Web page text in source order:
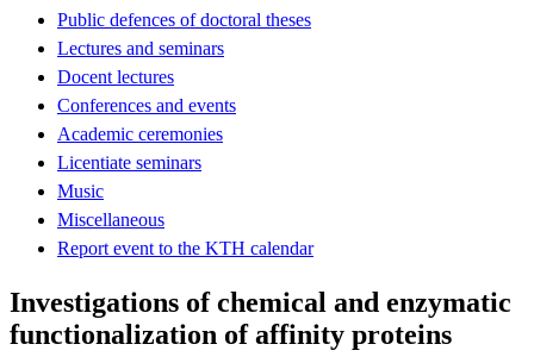
Public defences of doctoral theses
Lectures and seminars
Docent lectures
Conferences and events
Academic ceremonies
Licentiate seminars
Music
Miscellaneous
Report event to the KTH calendar
Investigations of chemical and enzymatic
functionalization of affinity proteins